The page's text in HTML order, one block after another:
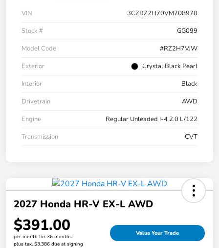
VIN
3CZRZ2H70VM708970
Stock #
GG099
Model Code
#RZ2H7VJW
Exterior
Crystal Black Pearl
Interior
Black
Drivetrain
AWD
Engine
Regular Unleaded I-4 2.0 L/122
Transmission
CVT
2027 Honda HR-V EX-L AWD
$391.00
per month for 36 months
plus tax, $3,386 due at signing
Value Your Trade